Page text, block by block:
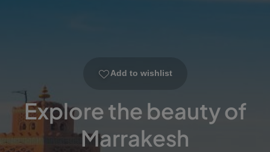
Add to wishlist
Explore the beauty of
Marrakesh